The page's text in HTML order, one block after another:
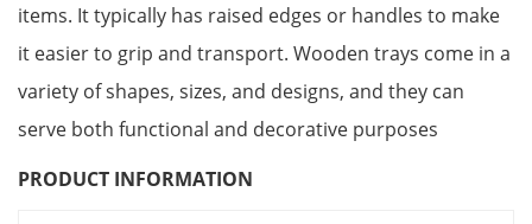
items. It typically has raised edges or handles to make
it easier to grip and transport. Wooden trays come in a
variety of shapes, sizes, and designs, and they can
serve both functional and decorative purposes
PRODUCT INFORMATION